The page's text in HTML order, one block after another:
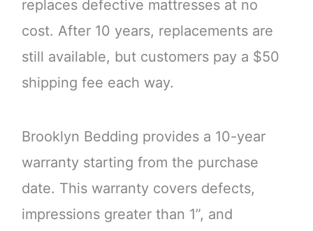
replaces defective mattresses at no
cost. After 10 years, replacements are
still available, but customers pay a $50
shipping fee each way.
Brooklyn Bedding provides a 10-year
warranty starting from the purchase
date. This warranty covers defects,
impressions greater than 1”, and